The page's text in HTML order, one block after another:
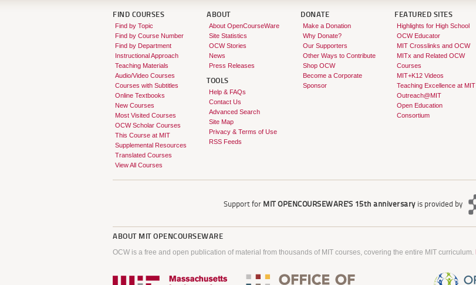
FIND COURSES
Find by Topic
Find by Course Number
Find by Department
Instructional Approach
Teaching Materials
Audio/Video Courses
Courses with Subtitles
Online Textbooks
New Courses
Most Visited Courses
OCW Scholar Courses
This Course at MIT
Supplemental Resources
Translated Courses
View All Courses
ABOUT
About OpenCourseWare
Site Statistics
OCW Stories
News
Press Releases
TOOLS
Help & FAQs
Contact Us
Advanced Search
Site Map
Privacy & Terms of Use
RSS Feeds
DONATE
Make a Donation
Why Donate?
Our Supporters
Other Ways to Contribute
Shop OCW
Become a Corporate
Sponsor
FEATURED SITES
Highlights for High School
OCW Educator
MIT Crosslinks and OCW
MITx and Related OCW
Courses
MIT+K12 Videos
Teaching Excellence at MIT
Outreach@MIT
Open Education
Consortium
Support for MIT OPENCOURSEWARE'S 15th anniversaryis provided by
ABOUT MIT OPENCOURSEWARE
OCW is a free and open publication of material from thousands of MIT courses, covering the entire MIT curriculum.